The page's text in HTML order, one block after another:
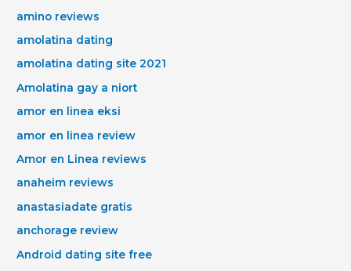
amino reviews
amolatina dating
amolatina dating site 2021
Amolatina gay a niort
amor en linea eksi
amor en linea review
Amor en Linea reviews
anaheim reviews
anastasiadate gratis
anchorage review
Android dating site free